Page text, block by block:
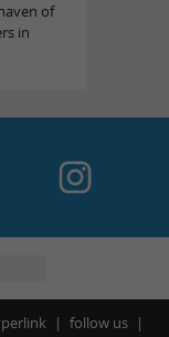
of
in
follow us